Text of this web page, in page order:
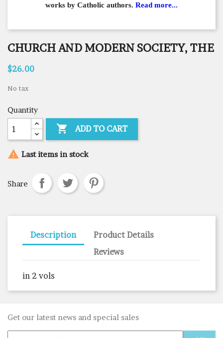
works by Catholic authors. Read more...
CHURCH AND MODERN SOCIETY, THE
$26.00
No tax
Quantity
 ADD TO CART
 Last items in stock
Share
Description
Product Details
Reviews
in 2 vols
Get our latest news and special sales